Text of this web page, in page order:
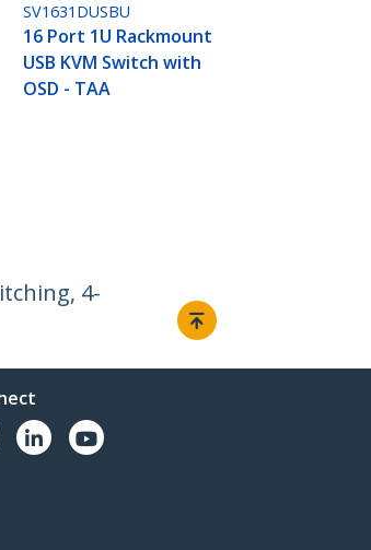
SV1631DUSBU
16 Port 1U Rackmount
USB KVM Switch with
OSD - TAA
4-